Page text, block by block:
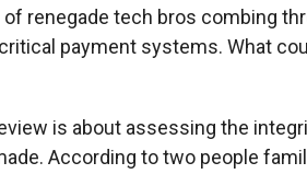
renegade tech bros combing
payment systems. What
is about assessing the
According to two people